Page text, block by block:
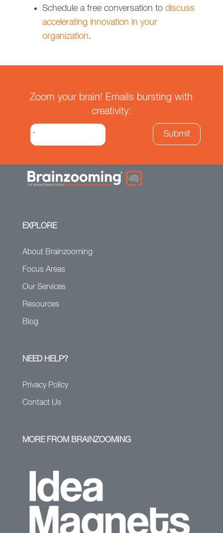
Schedule a free conversation to discuss
accelerating innovation in your
organization.
Zoom your brain! Emails bursting with
creativity:
EXPLORE
About Brainzooming
Focus Areas
Our Services
Resources
Blog
NEED HELP?
Privacy Policy
Contact Us
MORE FROM BRAINZOOMING